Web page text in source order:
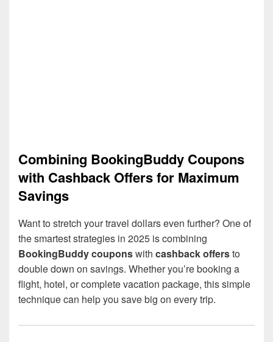
Combining BookingBuddy Coupons
with Cashback Offers for Maximum
Savings
Want to stretch your travel dollars even further? One of
the smartest strategies in 2025 is combining
BookingBuddy couponswith cashback offersto
double down on savings. Whether you’re booking a
flight, hotel, or complete vacation package, this simple
technique can help you save big on every trip.